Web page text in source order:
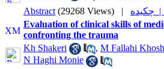
Abstract (29268 Views) |
|
Evaluation of clinical skills of
confronting the trauma
Kh Shakeri
, M Fallahi
N Haghi Monie